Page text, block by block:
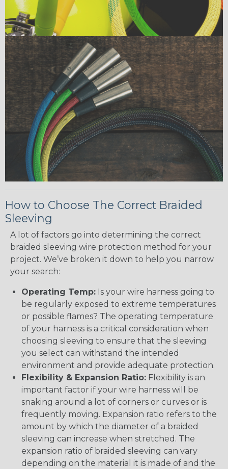
How to Choose The Correct Braided
Sleeving
A lot of factors go into determining the correct
braided sleeving wire protection method for your
project. We’ve broken it down to help you narrow
your search:
Operating Temp: Is your wire harness going to
be regularly exposed to extreme temperatures
or possible flames? The operating temperature
of your harness is a critical consideration when
choosing sleeving to ensure that the sleeving
you select can withstand the intended
environment and provide adequate protection.
Flexibility & Expansion Ratio: Flexibility is an
important factor if your wire harness will be
snaking around a lot of corners or curves or is
frequently moving. Expansion ratio refers to the
amount by which the diameter of a braided
sleeving can increase when stretched. The
expansion ratio of braided sleeving can vary
depending on the material it is made of and the